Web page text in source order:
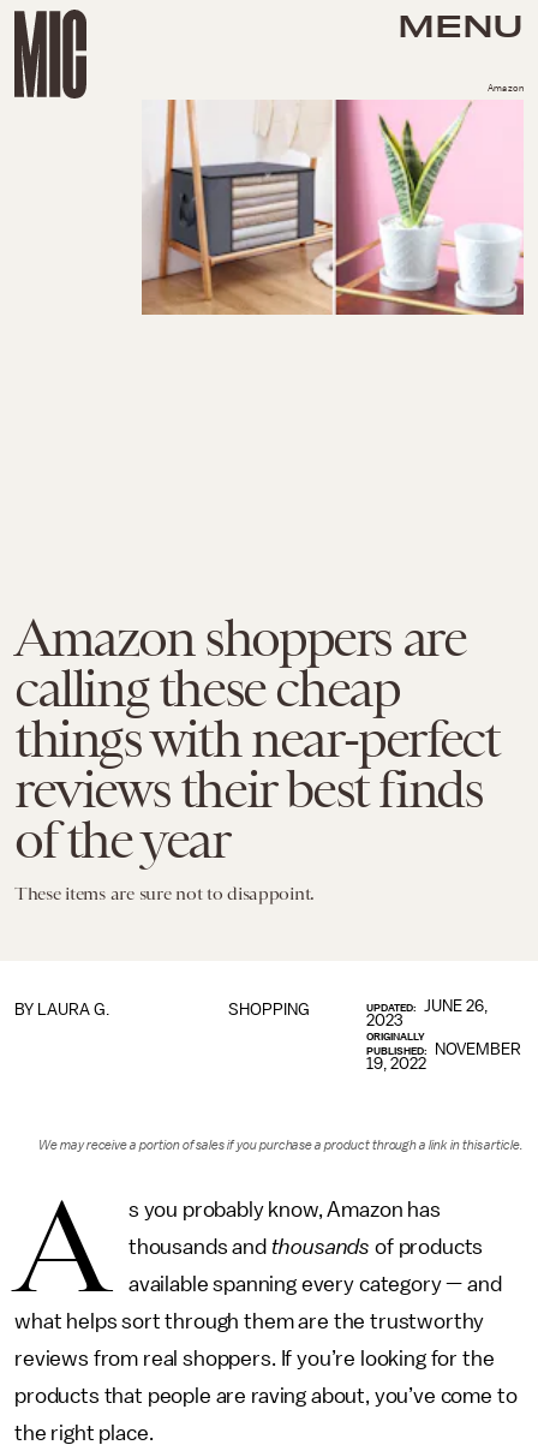
MENU
Amazon shoppers are
calling these cheap
things with near-perfect
reviews their best finds
of the year
These items are sure not to disappoint.
Amazon
SHOPPING
BY LAURA G. UPDATED:
JUNE 26,
2023
ORIGINALLY
PUBLISHED:
NOVEMBER
19, 2022
We may receive a portion of sales if you purchase a product through a link in this article.
A
s you probably know, Amazon has
thousands and thousands of products
available spanning every category — and
what helps sort through them are the trustworthy
reviews from real shoppers. If you’re looking for the
products that people are raving about, you’ve come to
the right place.